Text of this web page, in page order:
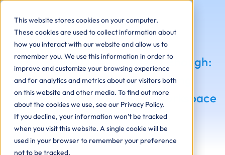
This website stores cookies on your computer.
These cookies are used to collect information about
how you interact with our website and allow us to
remember you. We use this information in order to
improve and customize your browsing experience
and for analytics and metrics about our visitors both
on this website and other media. To find out more
about the cookies we use, see our Privacy Policy.
If you decline, your information won’t be tracked
when you visit this website. A single cookie will be
used in your browser to remember your preference
not to be tracked.
Why Secure Defaults Aren’t Enough:
The Importance of Assessing
Microsoft 365 and Google Workspace
Configurations